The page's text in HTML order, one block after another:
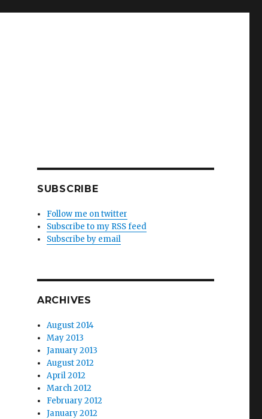
SUBSCRIBE
Follow me on twitter
Subscribe to my RSS feed
Subscribe by email
ARCHIVES
August 2014
May 2013
January 2013
August 2012
April 2012
March 2012
February 2012
January 2012